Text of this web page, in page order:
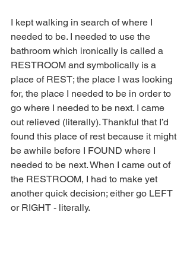
I kept walking in search of where I
needed to be. I needed to use the
bathroom which ironically is called a
RESTROOM and symbolically is a
place of REST; the place I was looking
for, the place I needed to be in order to
go where I needed to be next. I came
out relieved (literally). Thankful that I’d
found this place of rest because it might
be awhile before I FOUND where I
needed to be next. When I came out of
the RESTROOM, I had to make yet
another quick decision; either go LEFT
or RIGHT - literally.